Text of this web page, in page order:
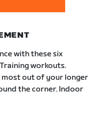
with these six
workouts.
most out of your longer
the corner. Indoor